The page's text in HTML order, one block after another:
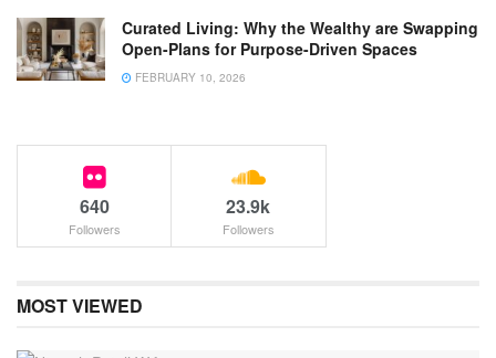
Curated Living: Why the Wealthy are Swapping
Open-Plans for Purpose-Driven Spaces
FEBRUARY 10, 2026
640
Followers
23.9k
Followers
MOST VIEWED